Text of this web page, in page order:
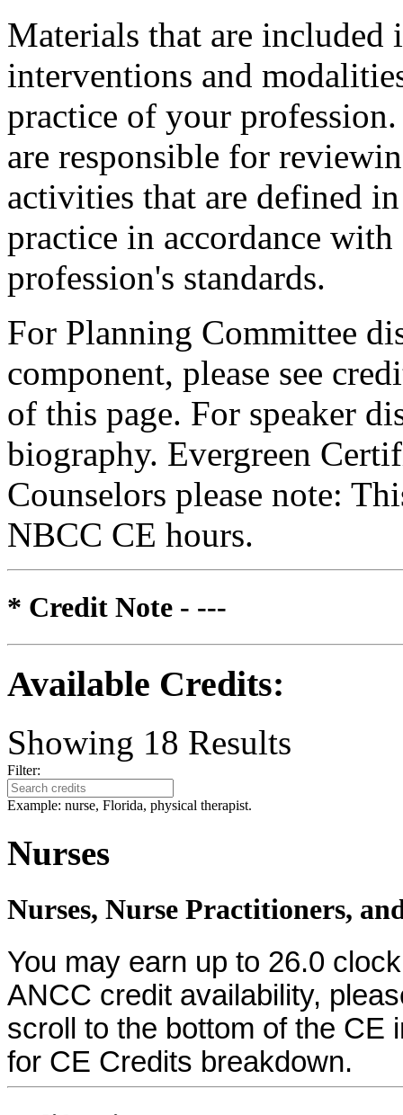
Materials that are included
interventions and
practice of your
are responsible for
activities that are defined
practice in accordance
profession's standards.
For Planning Committee
component, please see
of this page. For speaker
biography. Evergreen
Counselors please note:
NBCC CE hours.
* Credit Note - ---
Available Credits:
Showing 18 Results
Filter:
Example: nurse, Florida, physical therapist.
Nurses
Nurses, Nurse Practitioners,
You may earn up to 26.0
ANCC credit availability,
scroll to the bottom of the CE
for CE Credits breakdown.